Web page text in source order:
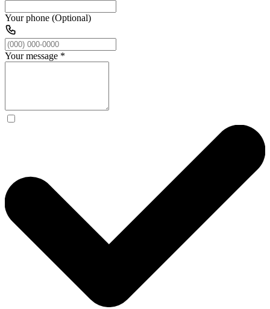
Your phone (Optional)
Your message *